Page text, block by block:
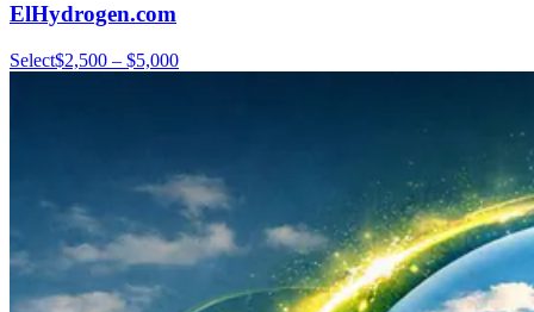
ElHydrogen.com
Select$2,500 – $5,000